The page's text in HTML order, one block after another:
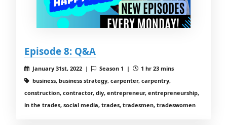
Episode 8: Q&A
January 31st, 2022 | Season 1 |
1 hr 23 mins
business, business strategy, carpenter, carpentry,
construction, contractor, diy, entrepreneur, entrepreneurship,
in the trades, social media, trades, tradesmen, tradeswomen